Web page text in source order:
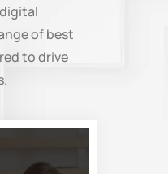
of best
to drive